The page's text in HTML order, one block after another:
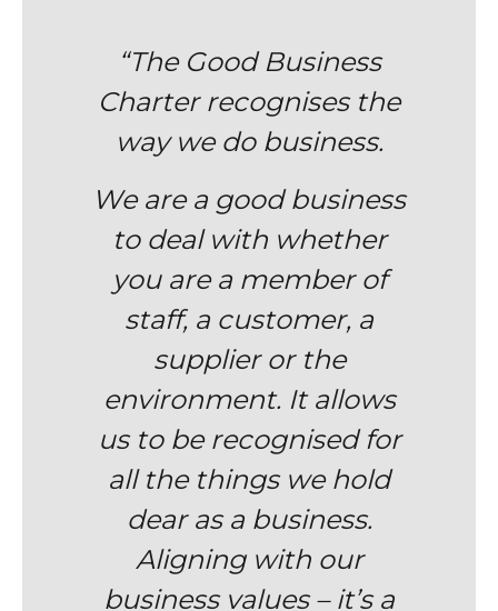
“The Good Business
Charter recognisesthe
way we do business.
We are a good business
to deal with whether
you are a member of
staff, a customer, a
supplier or the
environment. It allows
us to be recognised for
all the things we hold
dear as a business.
Aligning with our
business values – it’s a